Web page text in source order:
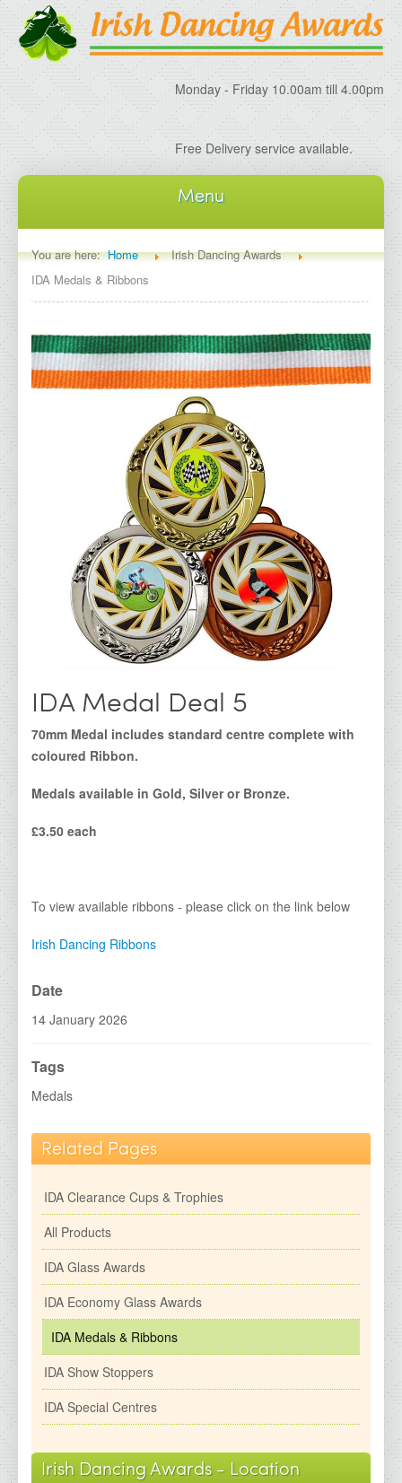
Monday - Friday 10.00am till 4.00pm
Free Delivery service available.
Menu
Home
About IDA
Delivery Information
Irish Dancing Specials
IDA - Galway Range
IDA - Kerry Range
IDA - Kilkenny Range
IDA - Limerick Range
IDA - Waterford Range
IDA - Dublin Range
IDA - Super Saver
IDA Clearance Cups &amp; Trophies
All Products
IDA Economy Glass Awards
IDA Medals &amp; Ribbons
IDA Special Centres
You are here:Home
Irish Dancing Awards
IDA Medals & Ribbons
IDA Medal Deal 5
70mm Medal includes standard centre complete with
coloured Ribbon.
Medals available in Gold, Silver or Bronze.
£3.50 each
To view available ribbons - please click on the link below
Irish Dancing Ribbons
Date
14 January 2026
Tags
Medals
Related Pages
IDA Clearance Cups & Trophies
All Products
IDA Glass Awards
IDA Economy Glass Awards
IDA Medals & Ribbons
IDA Show Stoppers
IDA Special Centres
Irish Dancing Awards - Location